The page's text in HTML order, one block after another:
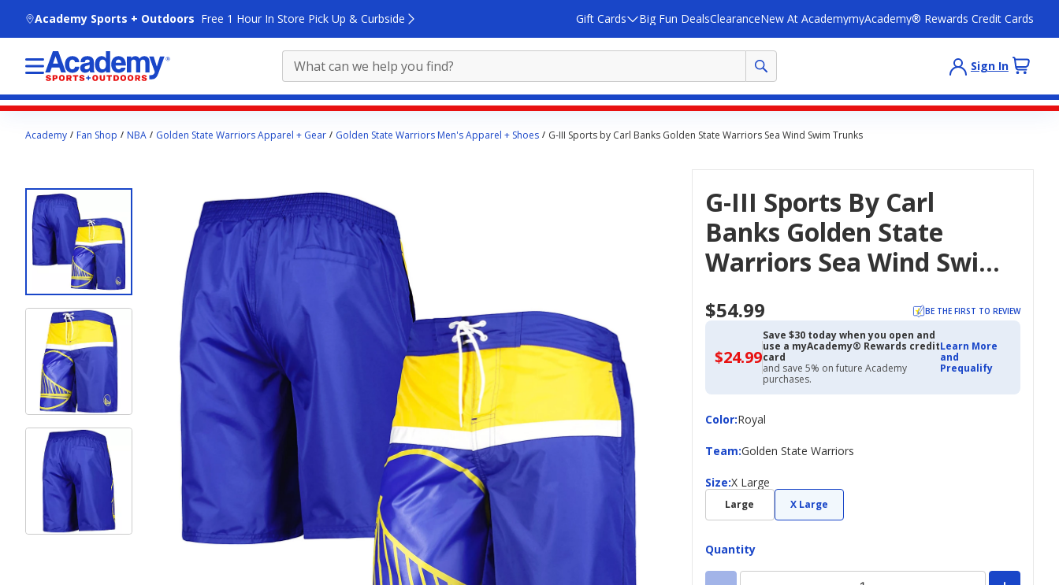
Academy Sports + Outdoors Free 1 Hour In Store Pick Up & Curbside Gift Cards Big Fun DealsClearanceNew At AcademymyAcademy® Rewards Credit Cards
Sign In
contentAcademy Fan Shop NBA Golden State Warriors Apparel + Gear Golden State Warriors Men's Apparel + Shoes G-III Sports by Carl Banks Golden State Warriors Sea Wind Swim Trunks
G-III Sports By Carl
Banks Golden State
Warriors Sea Wind Swim
$54.99 BE THE FIRST TO REVIEW
$24.99$24.99
with
Academy
Credit
Save $30 today when you open and
use a myAcademy® Rewards credit
card
and save 5% on future Academy
purchases.
Learn More
and
Prequalify
Color:
ColorRoyal
Team:
Team Golden State Warriors
Size:
Size X Large
Large X Large
Quantity